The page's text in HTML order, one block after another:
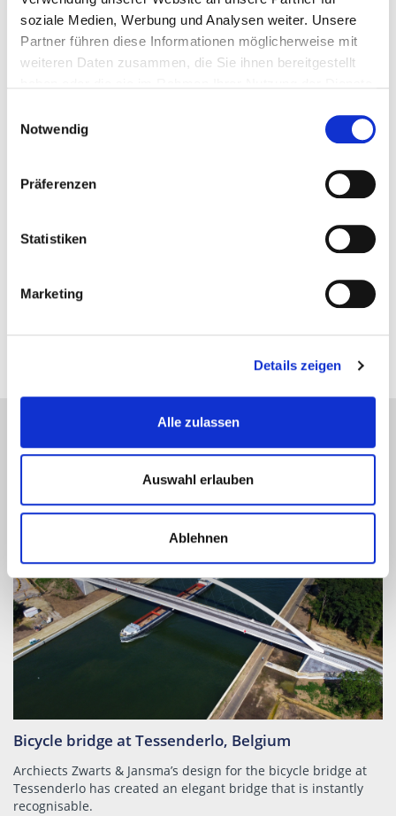
soziale Medien, Werbung und Analysen weiter. Unsere
Partner führen diese Informationen möglicherweise mit
weiteren Daten zusammen, die Sie ihnen bereitgestellt
Notwendig
Präferenzen
Statistiken
Marketing
Details zeigen
Alle zulassen
Auswahl erlauben
Ablehnen
STRUCTURE PROJECT REFERENCES
Bicycle bridge at Tessenderlo, Belgium
Archiects Zwarts & Jansma’s design for the bicycle bridge at
Tessenderlo has created an elegant bridge that is instantly
recognisable.